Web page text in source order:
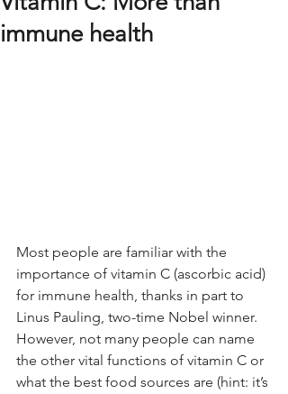
immune health
Most people are familiar with the
importance of vitamin C (ascorbic acid)
for immune health, thanks in part to
Linus Pauling, two-time Nobel winner.
However, not many people can name
the other vital functions of vitamin C or
what the best food sources are (hint: it’s